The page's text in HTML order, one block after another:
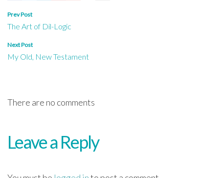
Post
navigation
Prev Post
The Art of Dil-Logic
Next Post
My Old, New Testament
There are no comments
Leave a Reply